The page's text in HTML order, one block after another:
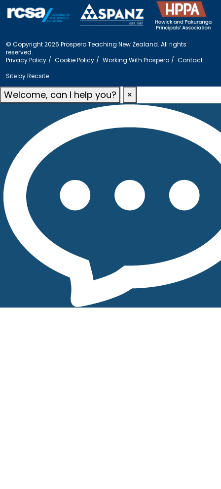
© Copyright 2026 Prospero Teaching New Zealand. All rights
reserved.
Privacy Policy
Cookie Policy Working With Prospero
Contact
Site byRecsite
Welcome, can I help you? ×